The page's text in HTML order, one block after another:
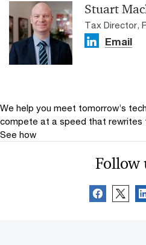
Stuart
Tax Director,
Email
We help you meet tomorrow’s
compete at a speed that rewrites
See how
Follow